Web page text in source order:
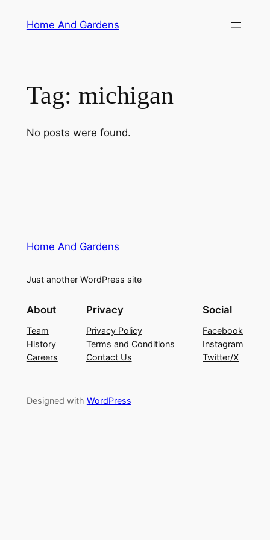
Home And Gardens
Tag: michigan
No posts were found.
Home And Gardens
Just another WordPress site
About
Team
History
Careers
Privacy
Privacy Policy
Terms and Conditions
Contact Us
Social
Facebook
Instagram
Twitter/X
Designed with WordPress